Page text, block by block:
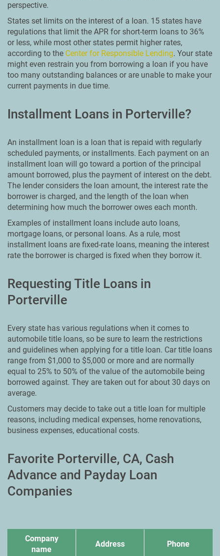
perspective.
States set limits on the interest of a loan. 15 states have
regulations that limit the APR for short-term loans to 36%
or less, while most other states permit higher rates,
according to the Center for Responsible Lending. Your state
might even restrain you from borrowing a loan if you have
too many outstanding balances or are unable to make your
current payments in due time.
Installment Loans in Porterville?
An installment loan is a loan that is repaid with regularly
scheduled payments, or installments. Each payment on an
installment loan will go toward a portion of the principal
amount borrowed, plus the payment of interest on the debt.
The lender considers the loan amount, the interest rate the
borrower is charged, and the length of the loan when
determining how much the borrower owes each month.
Examples of installment loans include auto loans,
mortgage loans, or personal loans. As a rule, most
installment loans are fixed-rate loans, meaning the interest
rate the borrower is charged is fixed when they borrow it.
Requesting Title Loans in
Porterville
Every state has various regulations when it comes to
automobile title loans, so be sure to learn the restrictions
and guidelines when applying for a title loan. Car title loans
range from $1,000 to $5,000 or more and are normally
equal to 25% to 50% of the value of the automobile being
borrowed against. They are taken out for about 30 days on
average.
Customers may decide to take out a title loan for multiple
reasons, including medical expenses, home renovations,
business expenses, educational costs.
Favorite Porterville, CA, Cash
Advance and Payday Loan
Companies
Company
name
Address Phone